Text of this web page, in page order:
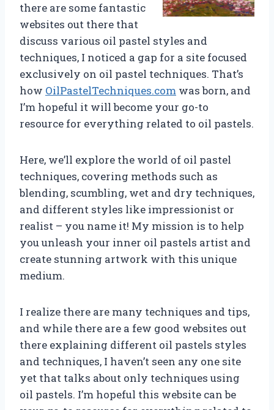
there are some fantastic
websites out there that
discuss various oil pastel styles and
techniques, I noticed a gap for a site focused
exclusively on oil pastel techniques. That’s
how OilPastelTechniques.com was born, and
I’m hopeful it will become your go-to
resource for everything related to oil pastels.
Here, we’ll explore the world of oil pastel
techniques, covering methods such as
blending, scumbling, wet and dry techniques,
and different styles like impressionist or
realist – you name it! My mission is to help
you unleash your inner oil pastels artist and
create stunning artwork with this unique
medium.
I realize there are many techniques and tips,
and while there are a few good websites out
there explaining different oil pastels styles
and techniques, I haven’t seen any one site
yet that talks about only techniques using
oil pastels. I’m hopeful this website can be